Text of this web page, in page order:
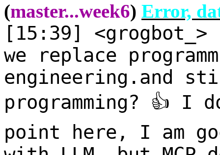
(master...week6) Error,
[15:39]
we replace
engineering.and
programming? 👍 I
point here, I am